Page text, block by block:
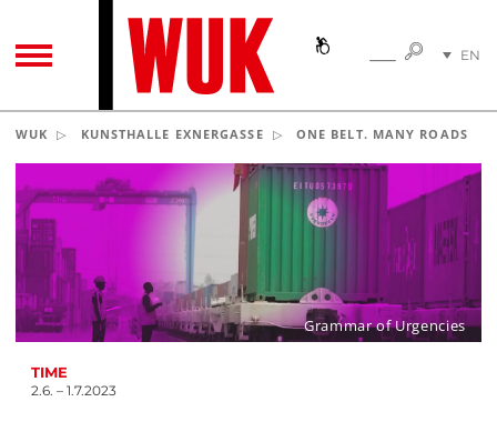
TOGGLE NAVIGATIONSEARCH
EN
WUK KUNSTHALLE EXNERGASSE ONE BELT. MANY ROADS
TIME
2.6. – 1.7.2023
Grammar of Urgencies